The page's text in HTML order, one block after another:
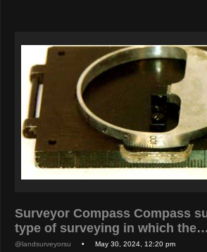
Surveyor Compass Compass
type of surveying in which the…
@landsurveyorsu • May 30, 2024, 12:20 pm